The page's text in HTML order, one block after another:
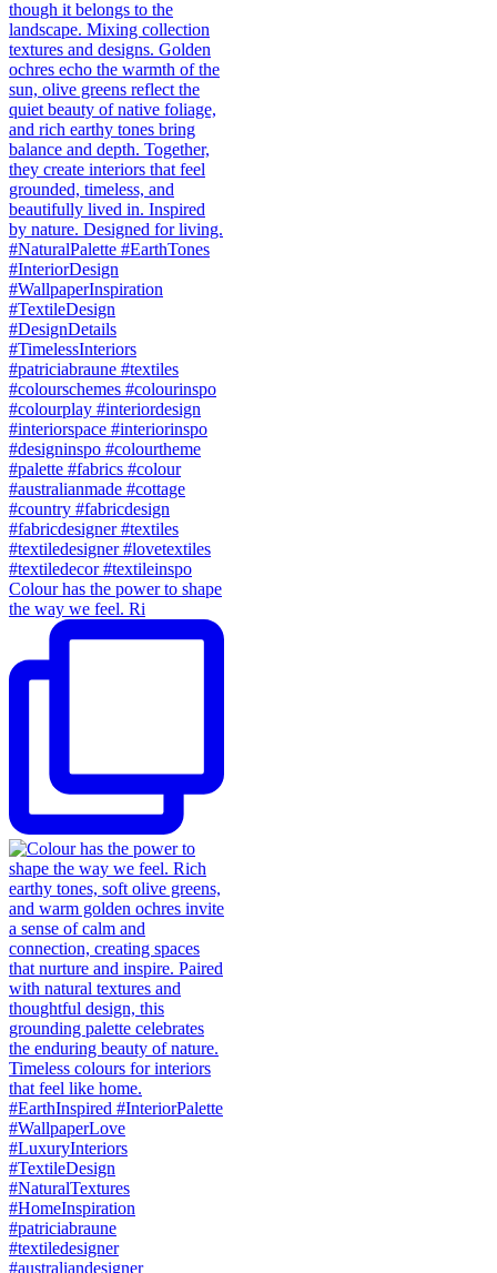
Colour has the power to shape
the way we feel. Ri